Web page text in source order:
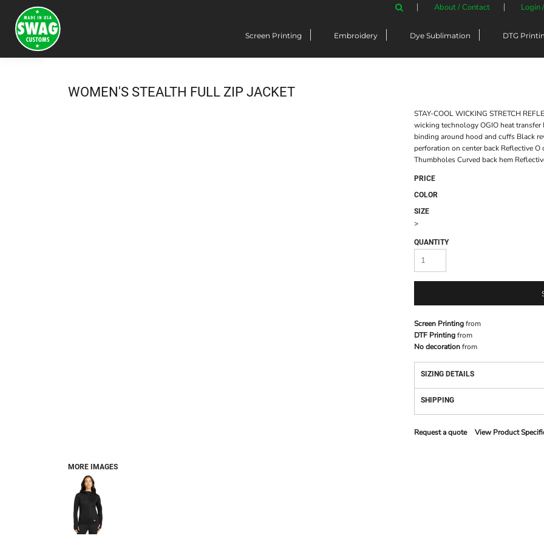
About / Contact Login
Screen Printing Embroidery Dye Sublimation DTG
WOMEN'S STEALTH FULL ZIP JACKET
MORE IMAGES
STAY-COOL WICKING STRETCH
wicking technology OGIO heat
binding around hood and cuffs Black
perforation on center back Reflective
Thumbholes Curved back hem
PRICE
COLOR
SIZE
>
QUANTITY
Screen Printingfrom
DTF Printingfrom
No decorationfrom
SIZING DETAILS
SHIPPING
Request a quote View Product
Screen Printing